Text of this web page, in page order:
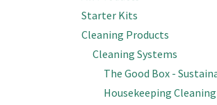
Starter Kits
Cleaning Products
Cleaning Systems
The Good Box -
Housekeeping